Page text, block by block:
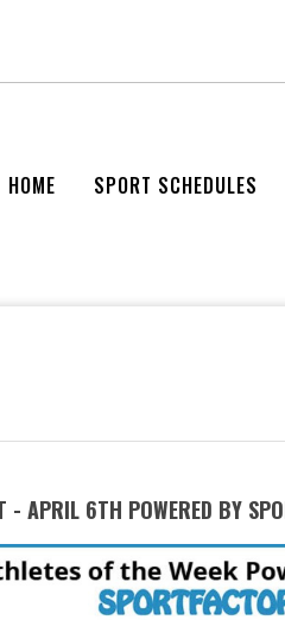
HOME SPORT SCHEDULES
- APRIL 6TH POWERED BY